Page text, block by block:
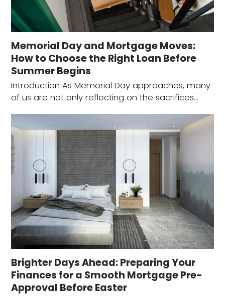
Memorial Day and Mortgage Moves:
How to Choose the Right Loan Before
Summer Begins
Introduction As Memorial Day approaches, many
of us are not only reflecting on the sacrifices…
Brighter Days Ahead: Preparing Your
Finances for a Smooth Mortgage Pre-
Approval Before Easter